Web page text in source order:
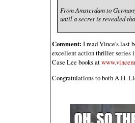
From Amsterdam to
until a secret is revealed
Comment: I read Vince's last
excellent action thriller series
Case Lee books at
Congratulations to both A.H.